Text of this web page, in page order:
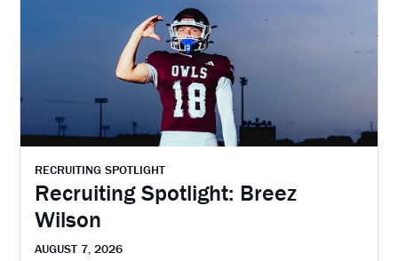
RECRUITING SPOTLIGHT
Recruiting Spotlight: Breez
Wilson
AUGUST 7, 2026